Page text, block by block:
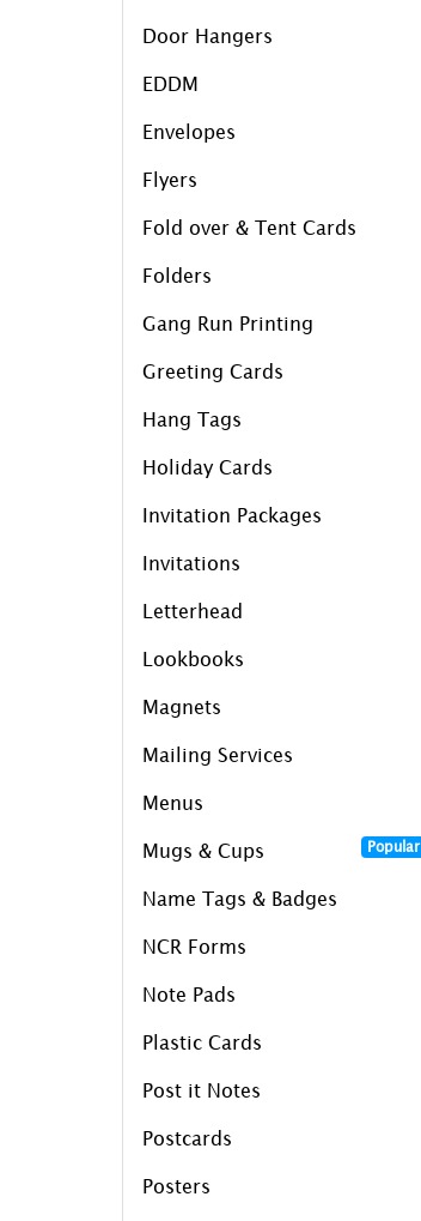
Door Hangers
EDDM
Envelopes
Flyers
Fold over & Tent Cards
Folders
Gang Run Printing
Greeting Cards
Hang Tags
Holiday Cards
Invitation Packages
Invitations
Letterhead
Lookbooks
Magnets
Mailing Services
Menus
Mugs & Cups Popular
Name Tags & Badges
NCR Forms
Note Pads
Plastic Cards
Post it Notes
Postcards
Posters